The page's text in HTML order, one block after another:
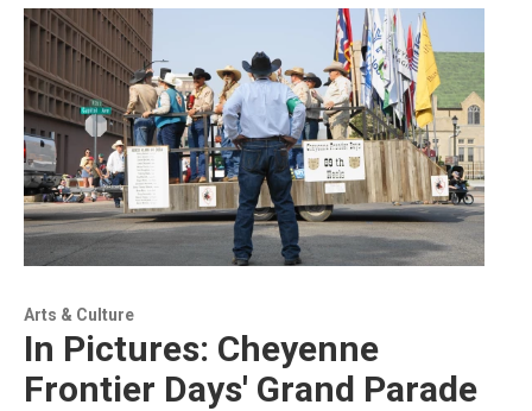
Arts & Culture
In Pictures: Cheyenne
Frontier Days' Grand Parade